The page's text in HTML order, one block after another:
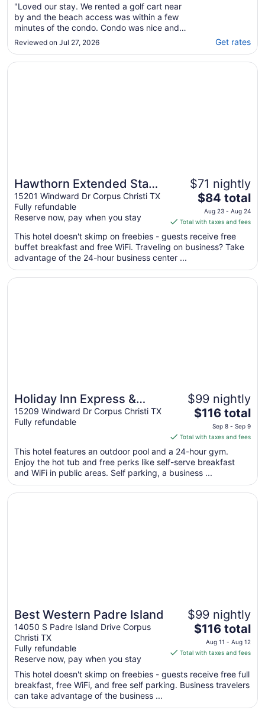
"Loved our stay. We rented a golf cart near
by and the beach access was within a few
minutes of the condo. Condo was nice and
clean with all the amenities we needed. Stairs
up to condo were not very clean but that
cannot be blamed on the host. There is a car
Reviewed on Jul 27, 2026 Get rates
Hawthorn Extended Stay
by Wyndham Corpus
Christi Padre Is
15201 Windward Dr Corpus Christi TX
Fully refundable
Reserve now, pay when you stay
$71 nightly
The
price
is
$84
total
night
from
$84 total
Aug 23 - Aug 24
Total with taxes and fees
This hotel doesn't skimp on freebies - guests receive free
buffet breakfast and free WiFi. Traveling on business? Take
advantage of the 24-hour business center ...
Opens in a new window
Hawthorn Extended Stay by Wyndham Corpus Christi
Great for beach vacations
Holiday Inn Express &
Suites Corpus Christi - N
Padre Island by IHG
15209 Windward Dr Corpus Christi TX
Fully refundable
$99 nightly
The
price
is
$116
total
per
night
from
$116 total
Sep 8 - Sep 9
Total with taxes and fees
This hotel features an outdoor pool and a 24-hour gym.
Enjoy the hot tub and free perks like self-serve breakfast
and WiFi in public areas. Self parking, a business ...
Opens in a new window
Holiday Inn Express & Suites Corpus Christi - N Padre
Great for beach vacations
Best Western Padre Island
14050 S Padre Island Drive Corpus
Christi TX
Fully refundable
Reserve now, pay when you stay
$99 nightly
The
price
is
total
per
$116 total
Aug 11 - Aug 12
Total with taxes and fees
This hotel doesn't skimp on freebies - guests receive free full
breakfast, free WiFi, and free self parking. Business travelers
can take advantage of the business ...
Opens in a new window
Best Western Padre Island